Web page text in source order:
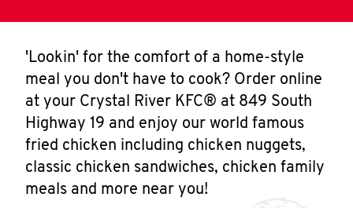
'Lookin' for the comfort of a home-style
meal you don't have to cook? Order online
at your Crystal River KFC® at 849 South
Highway 19 and enjoy our world famous
fried chicken including chicken nuggets,
classic chicken sandwiches, chicken family
meals and more near you!